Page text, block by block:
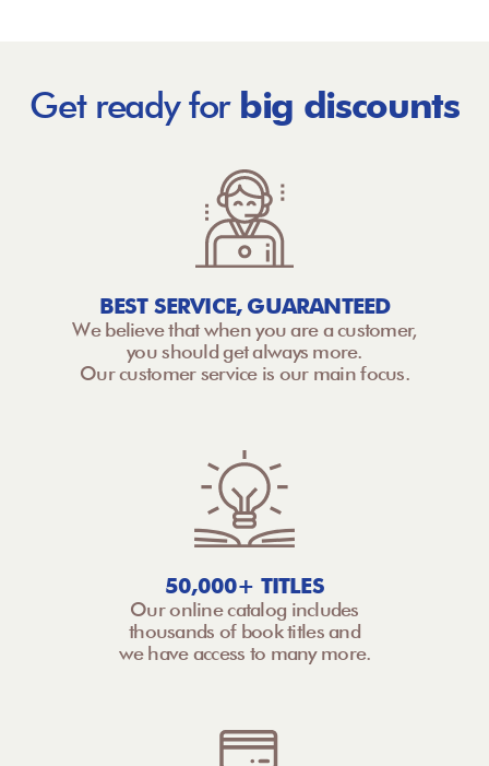
Get ready for big discounts
BEST SERVICE, GUARANTEED
We believe that when you are a customer,
you should get always more.
Our customer service is our main focus.
50,000+ TITLES
Our online catalog includes
thousands of book titles and
we have access to many more.